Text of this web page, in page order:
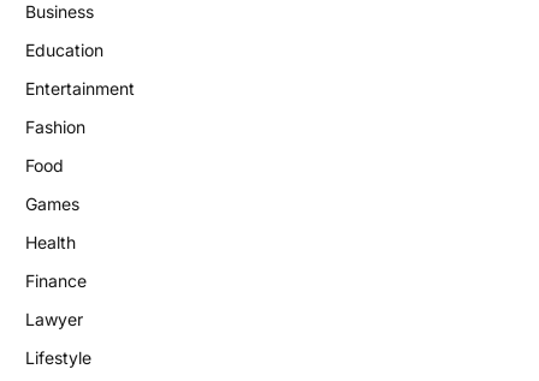
Business
Education
Entertainment
Fashion
Food
Games
Health
Finance
Lawyer
Lifestyle